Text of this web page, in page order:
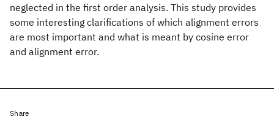
neglected in the first order analysis. This study provides
some interesting clarifications of which alignment errors
are most important and what is meant by cosine error
and alignment error.
Share